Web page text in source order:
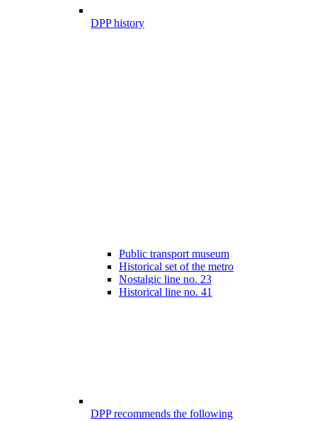
DPP history
Public transport museum
Historical set of the metro
Nostalgic line no. 23
Historical line no. 41
DPP recommends the following